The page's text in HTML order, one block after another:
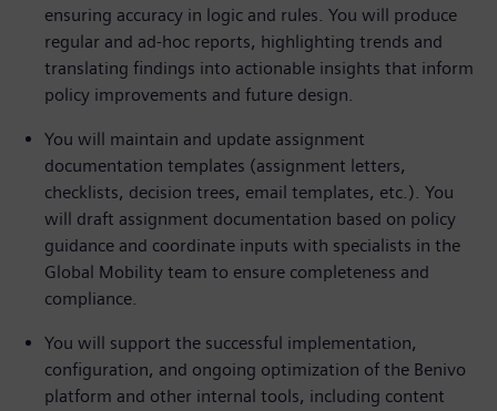
ensuring accuracy in logic and rules. You will produce
regular and ad-hoc reports, highlighting trends and
translating findings into actionable insights that inform
policy improvements and future design.
You will maintain and update assignment
documentation templates (assignment letters,
checklists, decision trees, email templates, etc.). You
will draft assignment documentation based on policy
guidance and coordinate inputs with specialists in the
Global Mobility team to ensure completeness and
compliance.
You will support the successful implementation,
configuration, and ongoing optimization of the Benivo
platform and other internal tools, including content